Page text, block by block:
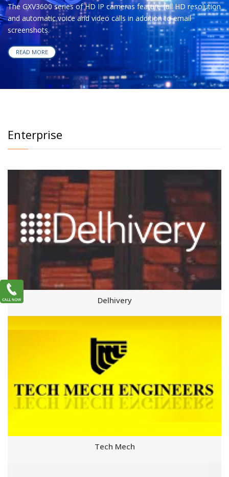
The GXV3600 series of HD IP cameras feature full HD resolution
and automatic voice and video calls in addition to email
screenshots.
READ MORE
Enterprise
Delhivery
Tech Mech